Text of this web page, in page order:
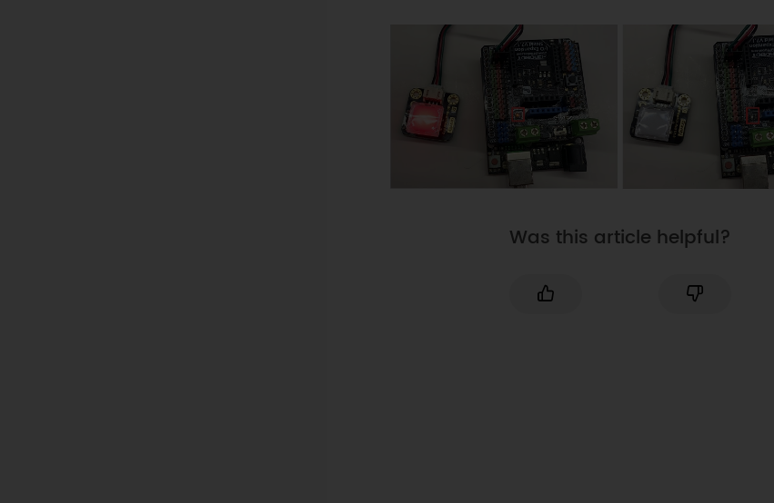
digitalWrite
ledPin HIGH);
LED light is on
} else
{
digitalWrite (ledPin LOW);
LED light is off
}
}
Was this article helpful?